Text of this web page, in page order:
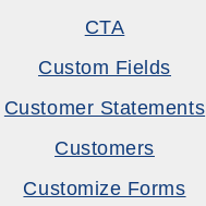
CTA
Custom Fields
Customer Statements
Customers
Customize Forms